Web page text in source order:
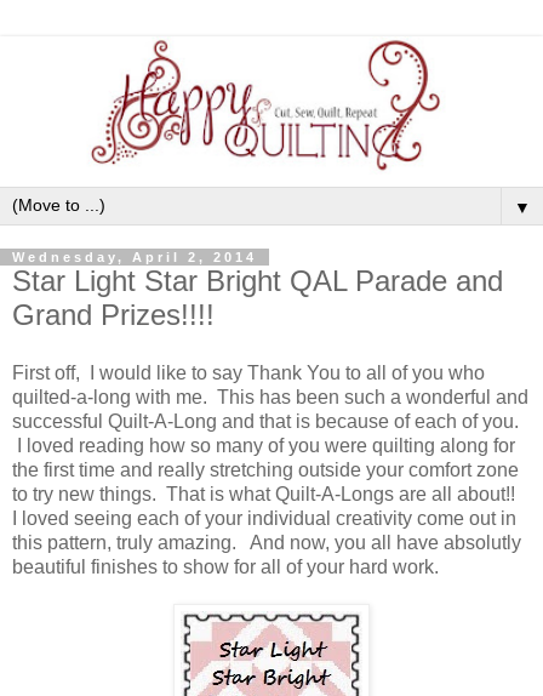
▼
Wednesday, April 2, 2014
Star Light Star Bright QAL Parade and
Grand Prizes!!!!
First off, I would like to say Thank You to all of you who
quilted-a-long with me. This has been such a wonderful and
successful Quilt-A-Long and that is because of each of you.
I loved reading how so many of you were quilting along for
the first time and really stretching outside your comfort zone
to try new things. That is what Quilt-A-Longs are all about!!
I loved seeing each of your individual creativity come out in
this pattern, truly amazing. And now, you all have absolutly
beautiful finishes to show for all of your hard work.